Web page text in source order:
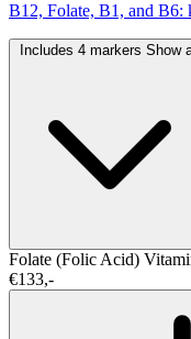
B12, Folate, B1, and B6:
Includes 4 markers Show
Folate (Folic Acid)
€133,-